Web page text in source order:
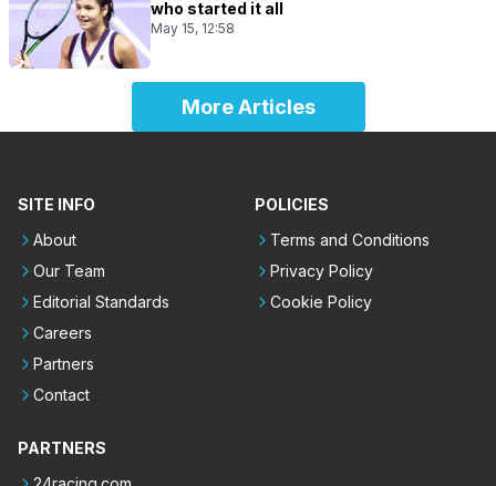
who started it all
May 15, 12:58
More Articles
SITE INFO
About
Our Team
Editorial Standards
Careers
Partners
Contact
POLICIES
Terms and Conditions
Privacy Policy
Cookie Policy
PARTNERS